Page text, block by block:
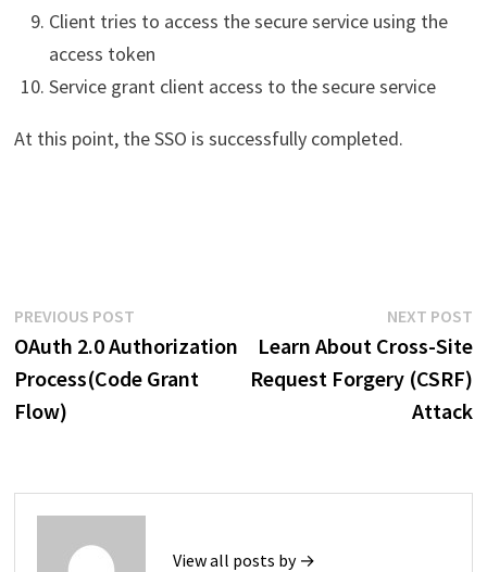
Client tries to access the secure service using the
access token
Service grant client access to the secure service
At this point, the SSO is successfully completed.
Post
navigation
PREVIOUS POSTPrevious
post:
OAuth 2.0 Authorization
Process(Code Grant
Flow)
NEXT POST
Learn About Cross-Site
Request Forgery (CSRF)
Attack
View all posts by →